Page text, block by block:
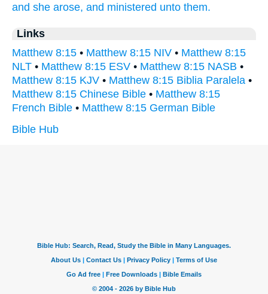
and she arose, and ministered unto them.
Links
Matthew 8:15 • Matthew 8:15 NIV • Matthew 8:15
NLT • Matthew 8:15 ESV • Matthew 8:15 NASB •
Matthew 8:15 KJV • Matthew 8:15 Biblia Paralela •
Matthew 8:15 Chinese Bible • Matthew 8:15
French Bible • Matthew 8:15 German Bible
Bible Hub